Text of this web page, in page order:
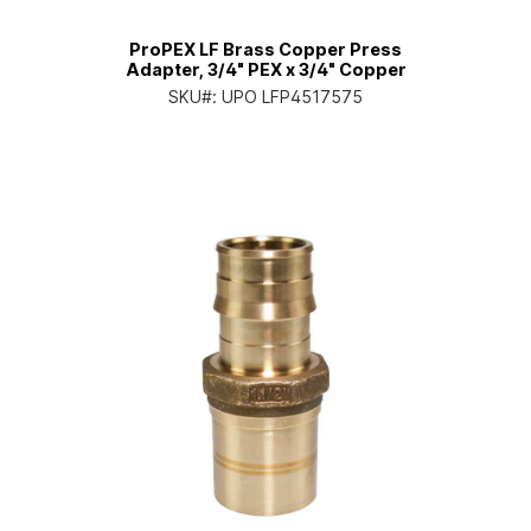
ProPEX LF Brass Copper Press
Adapter, 3/4" PEX x 3/4" Copper
SKU#: UPO LFP4517575